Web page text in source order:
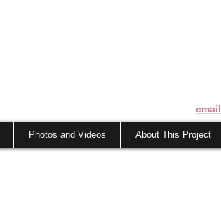
email
Photos and Videos About This Project